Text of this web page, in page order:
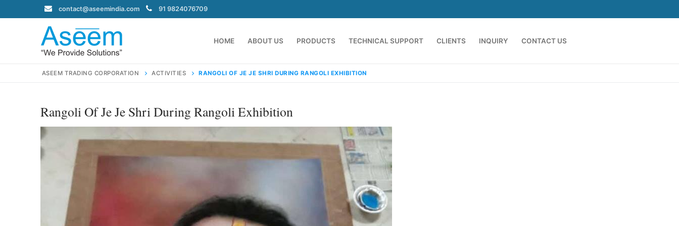
to
contact@aseemindia.com 91 9824076709
HOME ABOUT US PRODUCTS TECHNICAL SUPPORT CLIENTS INQUIRY CONTACT US
Search
for:
About Us
ASEEM TRADING CORPORATION ACTIVITIES RANGOLI OF JE JE SHRI DURING RANGOLI EXHIBITION
Rangoli Of Je Je Shri During Rangoli Exhibition